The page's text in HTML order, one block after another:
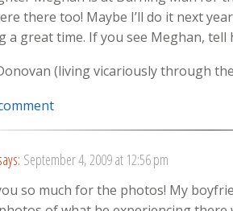
there too! Maybe I’ll do it next
a great time. If you see Meghan, tell
(living vicariously through
September 4, 2009 at 12:56 pm
so much for the photos! My